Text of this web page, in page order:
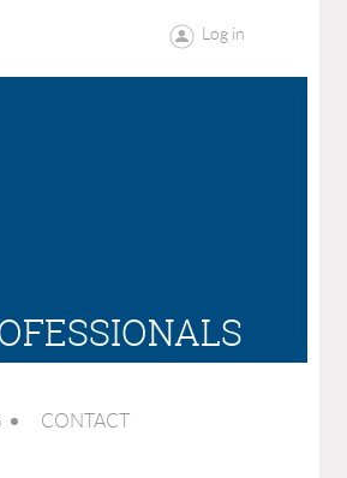
Log in
CONTACT